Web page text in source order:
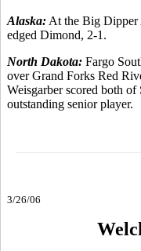
Alaska: At the Big Dipper
edged Dimond, 2-1.
North Dakota: Fargo
over Grand Forks Red
Weisgarber scored both of
outstanding senior player.
3/26/06